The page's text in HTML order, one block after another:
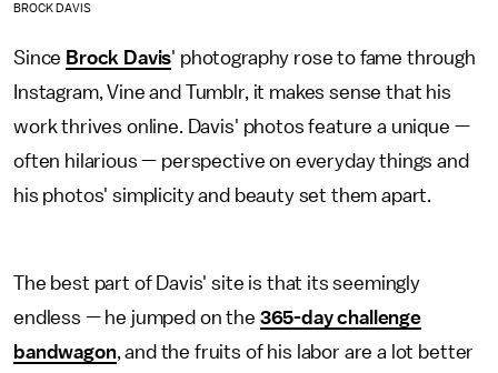
BROCK DAVIS
Since Brock Davis' photography rose to fame through
Instagram, Vine and Tumblr, it makes sense that his
work thrives online. Davis' photos feature a unique —
often hilarious — perspective on everyday things and
his photos' simplicity and beauty set them apart.
The best part of Davis' site is that its seemingly
endless — he jumped on the 365-day challenge
bandwagon, and the fruits of his labor are a lot better